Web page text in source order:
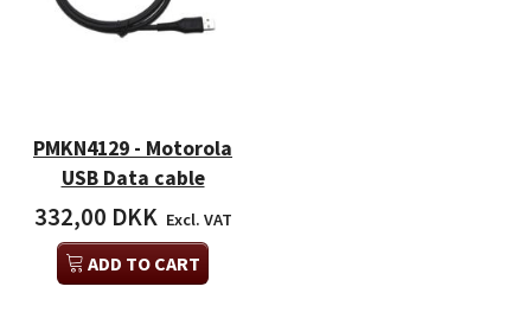
PMKN4129 - Motorola
USB Data cable
332,00 DKK Excl. VAT
ADD TO CART